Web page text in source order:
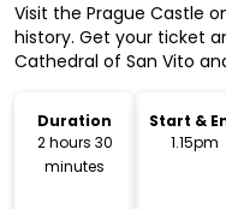
Visit the Prague Castle
history. Get your ticket
Cathedral of San Vito
Duration
2 hours 30
minutes
Start &
Time
1.15pm